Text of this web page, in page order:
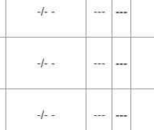
-/- - --- ---
-/- - --- ---
-/- - --- ---